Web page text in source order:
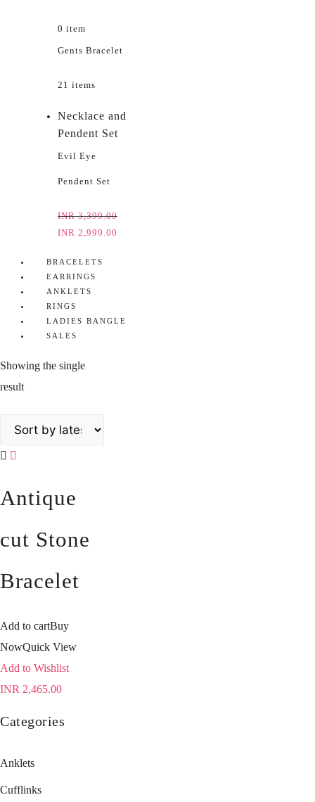
0 item
Gents Bracelet
21 items
Necklace and
Pendent Set
Evil Eye
Pendent Set
INR3,399.00
INR 2,999.00
BRACELETS
EARRINGS
ANKLETS
RINGS
LADIES BANGLE
SALES
Showing the single
result
Antique
cut Stone
Bracelet
Add to cartBuy
NowQuick View
Add to Wishlist
INR 2,465.00
Categories
Anklets
Cufflinks